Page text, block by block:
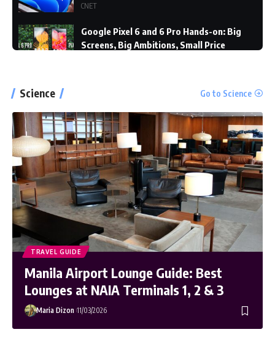
CNET
Google Pixel 6 and 6 Pro Hands-on: Big
Screens, Big Ambitions, Small Price
The Verge
Windows 11: An Overhaul in Progress
The Verge
Science Go to Science
TRAVEL GUIDE
Manila Airport Lounge Guide: Best
Lounges at NAIA Terminals 1, 2 & 3
Maria Dizon 11/03/2026